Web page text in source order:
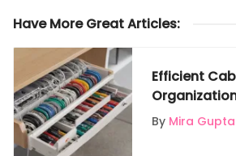
Have More Great Articles:
Efficient
Tidying Up
By Mira Gupta